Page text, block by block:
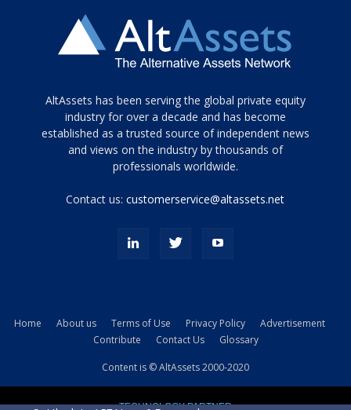
Tamamen
siyah
ve
topuklu
porn
kamyonundan
AltAssets has been serving the global private equity
industry for over a decade and has become
established as a trusted source of independent news
and views on the industry by thousands of
professionals worldwide.
Contact us:customerservice@altassets.net
Home About us Terms of Use Privacy Policy
Advertisement
Contribute
Contact Us Glossary
Content is © AltAssets 2000-2020
TECHNOLOGY PARTNER